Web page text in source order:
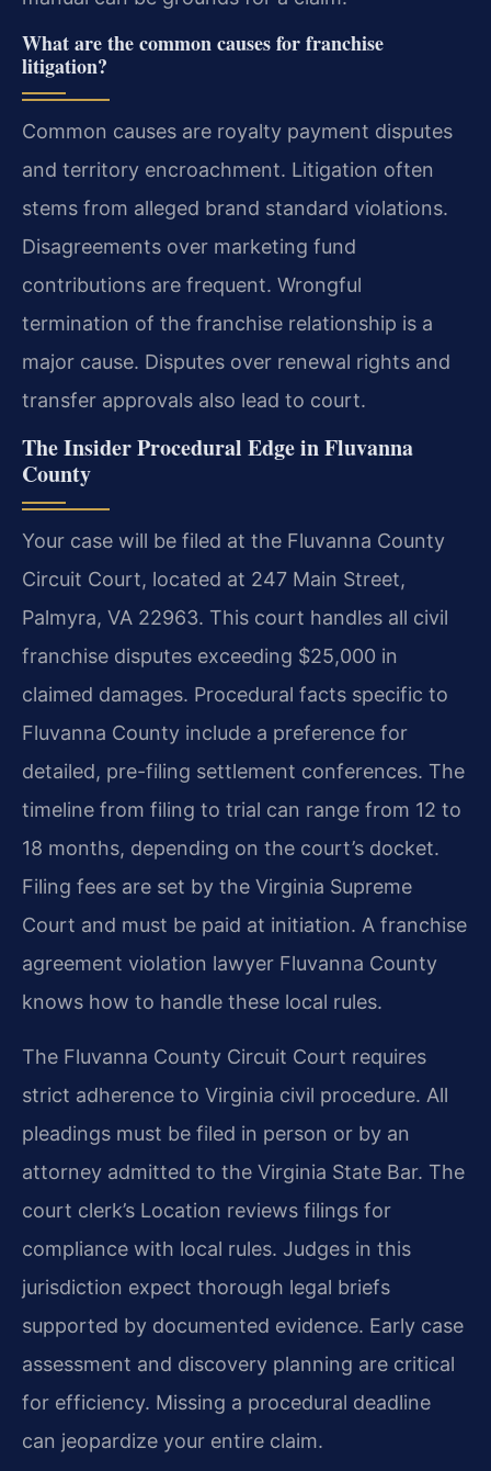
What are the common causes for franchise
litigation?
Common causes are royalty payment disputes
and territory encroachment. Litigation often
stems from alleged brand standard violations.
Disagreements over marketing fund
contributions are frequent. Wrongful
termination of the franchise relationship is a
major cause. Disputes over renewal rights and
transfer approvals also lead to court.
The Insider Procedural Edge in Fluvanna
County
Your case will be filed at the Fluvanna County
Circuit Court, located at 247 Main Street,
Palmyra, VA 22963. This court handles all civil
franchise disputes exceeding $25,000 in
claimed damages. Procedural facts specific to
Fluvanna County include a preference for
detailed, pre-filing settlement conferences. The
timeline from filing to trial can range from 12 to
18 months, depending on the court’s docket.
Filing fees are set by the Virginia Supreme
Court and must be paid at initiation. A franchise
agreement violation lawyer Fluvanna County
knows how to handle these local rules.
The Fluvanna County Circuit Court requires
strict adherence to Virginia civil procedure. All
pleadings must be filed in person or by an
attorney admitted to the Virginia State Bar. The
court clerk’s Location reviews filings for
compliance with local rules. Judges in this
jurisdiction expect thorough legal briefs
supported by documented evidence. Early case
assessment and discovery planning are critical
for efficiency. Missing a procedural deadline
can jeopardize your entire claim.